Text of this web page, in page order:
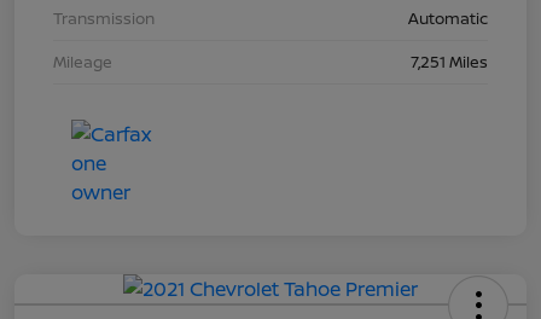
Transmission
Automatic
Mileage
7,251 Miles